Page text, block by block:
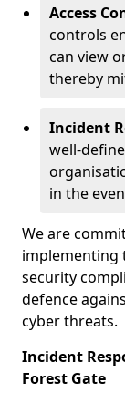
Access
controls
can view
thereby
Incident
well-
in the
We are
implementing
security
defence
cyber threats.
Incident
Forest Gate